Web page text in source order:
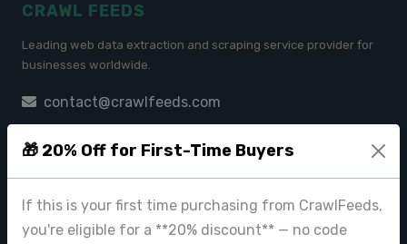
🎁 20% Off for First-Time Buyers
If this is your first time purchasing from CrawlFeeds,
you're eligible for a **20% discount** — no code
CRAWL FEEDS
Leading web data extraction and scraping service provider for
businesses worldwide.
contact@crawlfeeds.com
CrawlFeeds Platform